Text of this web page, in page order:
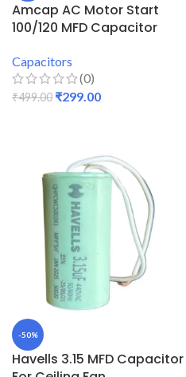
Amcap AC Motor Start
100/120 MFD Capacitor
Capacitors
(0)
₹499.00 ₹299.00
-50%
Havells 3.15 MFD Capacitor